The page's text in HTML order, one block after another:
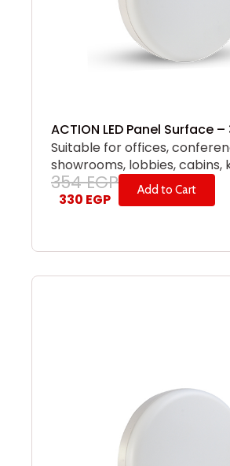
ACTION LED Panel Surface –
Suitable for offices,
showrooms, lobbies, cabins,
354EGP
330 EGP
Add to Cart